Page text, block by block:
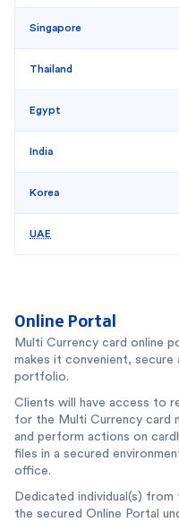
Singapore
Thailand
Egypt
India
Korea
UAE
Online Portal
Multi Currency card online
makes it convenient, secure
portfolio.
Clients will have access to
for the Multi Currency card
and perform actions on
files in a secured
office.
Dedicated individual(s)
the secured Online Portal